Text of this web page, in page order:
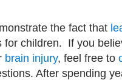
the fact that
children. If you
brain injury, feel free to
After spending